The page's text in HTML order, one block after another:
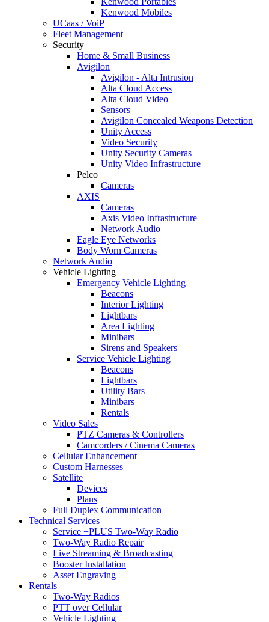
Kenwood Mobiles
UCaas / VoiP
Fleet Management
Security
Home & Small Business
Avigilon
Avigilon - Alta Intrusion
Alta Cloud Access
Alta Cloud Video
Sensors
Avigilon Concealed Weapons Detection
Unity Access
Video Security
Unity Security Cameras
Unity Video Infrastructure
Pelco
Cameras
AXIS
Cameras
Axis Video Infrastructure
Network Audio
Eagle Eye Networks
Body Worn Cameras
Network Audio
Vehicle Lighting
Emergency Vehicle Lighting
Beacons
Interior Lighting
Lightbars
Area Lighting
Minibars
Sirens and Speakers
Service Vehicle Lighting
Beacons
Lightbars
Utility Bars
Minibars
Rentals
Video Sales
PTZ Cameras & Controllers
Camcorders / Cinema Cameras
Cellular Enhancement
Custom Harnesses
Satellite
Devices
Plans
Full Duplex Communication
Technical Services
Service +PLUS Two-Way Radio
Two-Way Radio Repair
Live Streaming & Broadcasting
Booster Installation
Asset Engraving
Rentals
Two-Way Radios
PTT over Cellular
Vehicle Lighting